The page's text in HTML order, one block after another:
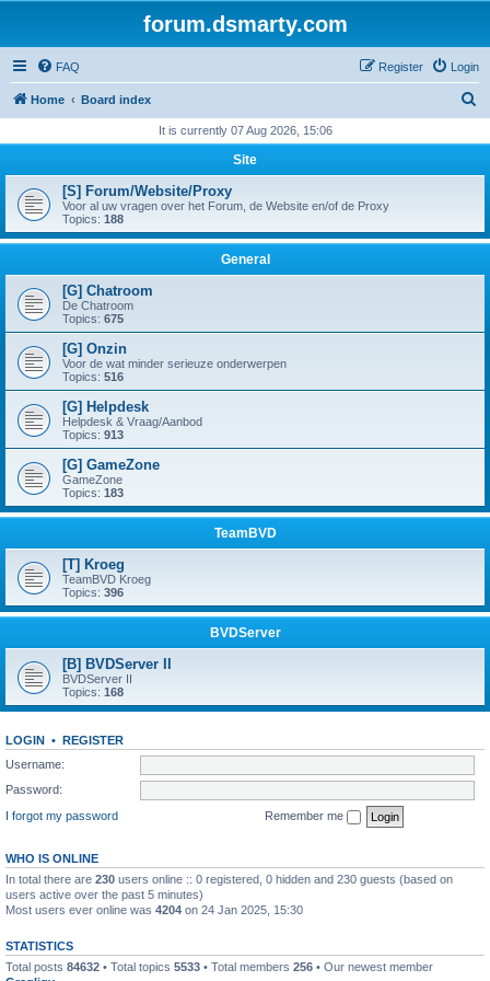
forum.dsmarty.com
FAQ Login
Register
Home Board index
r
h
It is currently 07 Aug 2026, 15:06
Site
[S] Forum/Website/Proxy
Voor al uw vragen over het Forum, de Website en/of de Proxy
Topics: 188
General
[G] Chatroom
De Chatroom
Topics: 675
[G] Onzin
Voor de wat minder serieuze onderwerpen
Topics: 516
[G] Helpdesk
Helpdesk & Vraag/Aanbod
Topics: 913
[G] GameZone
GameZone
Topics: 183
TeamBVD
[T] Kroeg
TeamBVD Kroeg
Topics: 396
BVDServer
[B] BVDServer II
BVDServer II
Topics: 168
LOGIN • REGISTER
Username:
Password:
I forgot my password
Remember me
WHO IS ONLINE
In total there are 230 users online :: 0 registered, 0 hidden and 230 guests (based on
users active over the past 5 minutes)
Most users ever online was 4204 on 24 Jan 2025, 15:30
STATISTICS
Total posts 84632 • Total topics 5533 • Total members 256 • Our newest member